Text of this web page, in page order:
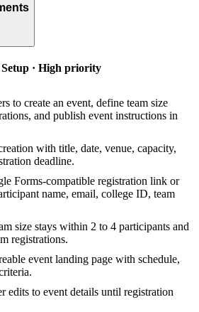
· High priority
to create an event, define team size
and publish event instructions in
with title, date, venue, capacity,
deadline.
Forms-compatible registration link or
name, email, college ID, team
size stays within 2 to 4 participants and
registrations.
event landing page with schedule,
edits to event details until registration